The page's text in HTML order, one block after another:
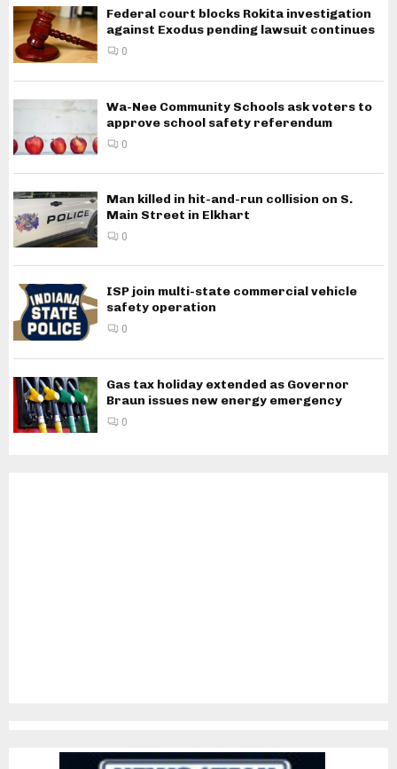
Federal court blocks Rokita investigation
against Exodus pending lawsuit continues
0
Wa-Nee Community Schools ask voters to
approve school safety referendum
0
Man killed in hit-and-run collision on S.
Main Street in Elkhart
0
ISP join multi-state commercial vehicle
safety operation
0
Gas tax holiday extended as Governor
Braun issues new energy emergency
0